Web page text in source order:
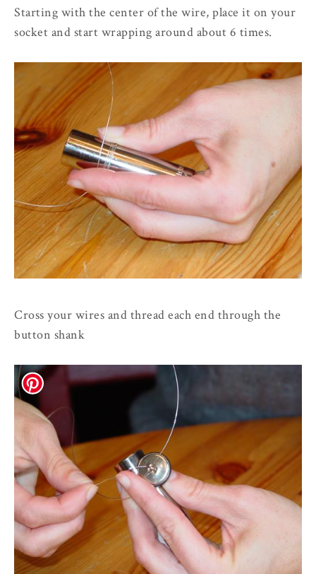
Starting with the center of the wire, place it on your
socket and start wrapping around about 6 times.
Cross your wires and thread each end through the
button shank